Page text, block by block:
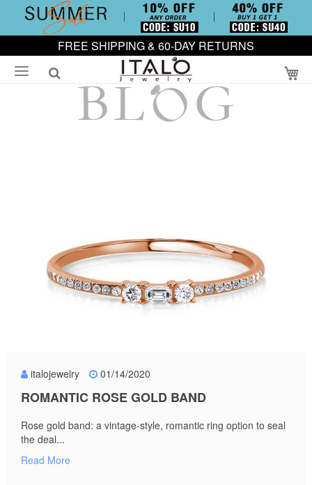
FREE SHIPPING & 60-DAY RETURNS
italojewelry 01/14/2020
ROMANTIC ROSE GOLD BAND
Rose gold band: a vintage-style, romantic ring option to seal
the deal...
Read More